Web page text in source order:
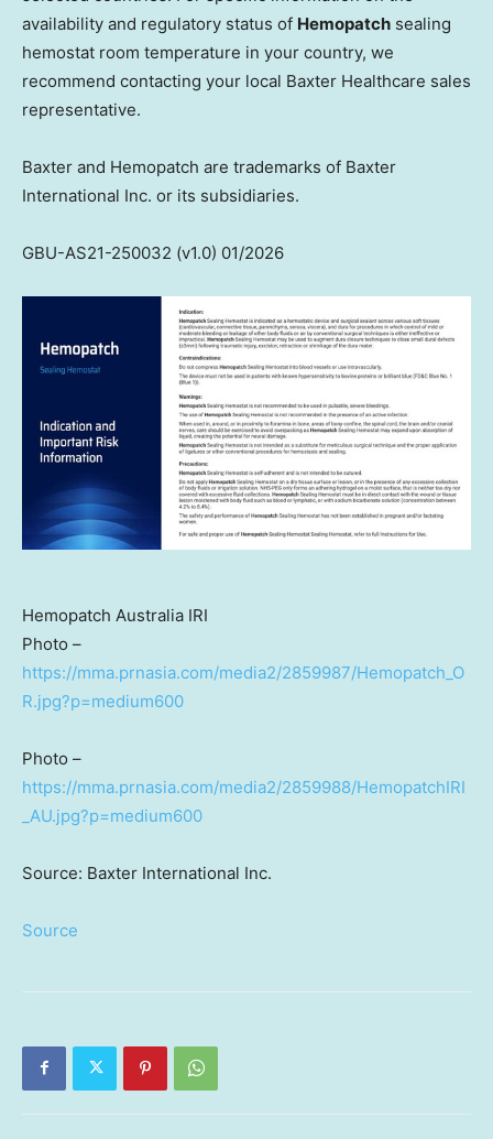
availability and regulatory status of Hemopatch sealing
hemostat room temperature in your country, we
recommend contacting your local Baxter Healthcare sales
representative.
Baxter and Hemopatch are trademarks of Baxter
International Inc. or its subsidiaries.
GBU-AS21-250032 (v1.0) 01/2026
Hemopatch Australia IRI
Photo –
https://mma.prnasia.com/media2/2859987/Hemopatch_O
R.jpg?p=medium600
Photo –
https://mma.prnasia.com/media2/2859988/HemopatchIRI
_AU.jpg?p=medium600
Source: Baxter International Inc.
Source